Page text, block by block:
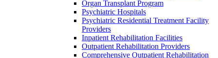
Organ Transplant Program
Psychiatric Hospitals
Psychiatric Residential Treatment Facility
Providers
Inpatient Rehabilitation Facilities
Outpatient Rehabilitation Providers
Comprehensive Outpatient Rehabilitation